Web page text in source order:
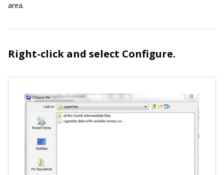
area.
Right-click and select Configure.